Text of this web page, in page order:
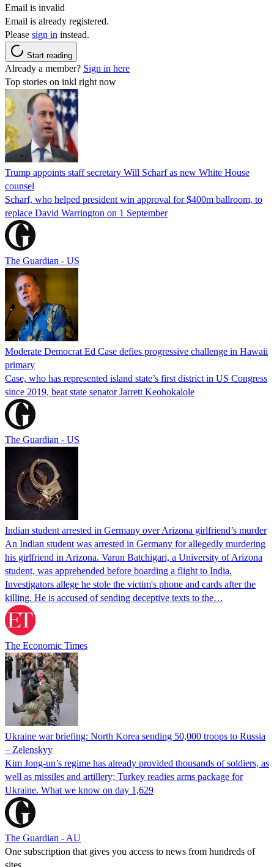
Email is invalid
Email is already registered.
Please sign in instead.
Start reading
Already a member? Sign in here
Top stories on inkl right now
Trump appoints staff secretary Will Scharf as new White House
counsel
Scharf, who helped president win approval for $400m ballroom, to
replace David Warrington on 1 September
The Guardian - US
Moderate Democrat Ed Case defies progressive challenge in Hawaii
primary
Case, who has represented island state’s first district in US Congress
since 2019, beat state senator Jarrett Keohokalole
The Guardian - US
Indian student arrested in Germany over Arizona girlfriend’s murder
An Indian student was arrested in Germany for allegedly murdering
his girlfriend in Arizona. Varun Batchigari, a University of Arizona
student, was apprehended before boarding a flight to India.
Investigators allege he stole the victim's phone and cards after the
killing. He is accused of sending deceptive texts to the…
The Economic Times
Ukraine war briefing: North Korea sending 50,000 troops to Russia
– Zelenskyy
Kim Jong-un’s regime has already provided thousands of soldiers, as
well as missiles and artillery; Turkey readies arms package for
Ukraine. What we know on day 1,629
The Guardian - AU
One subscription that gives you access to news from hundreds of
sites